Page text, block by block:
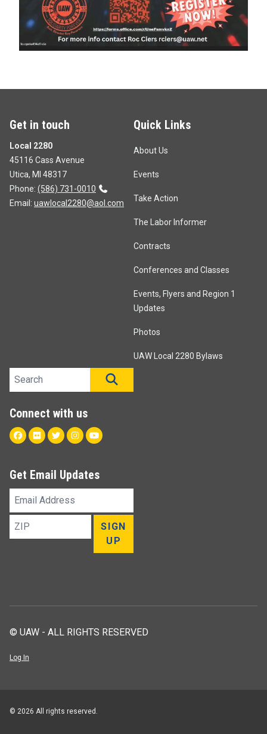
Get in touch
Local 2280
45116 Cass Avenue
Utica, MI 48317
Phone: (586) 731-0010
Email: uawlocal2280@aol.com
Quick Links
About Us
Events
Take Action
The Labor Informer
Contracts
Conferences and Classes
Events, Flyers and Region 1
Updates
Photos
UAW Local 2280 Bylaws
Search site
Connect with us
Facebook
FlickrTwitterInstagram
Youtube
Get Email Updates
Email
ZIP
SIGN
UP
© UAW - ALL RIGHTS RESERVED
Log In
© 2026 All rights reserved.